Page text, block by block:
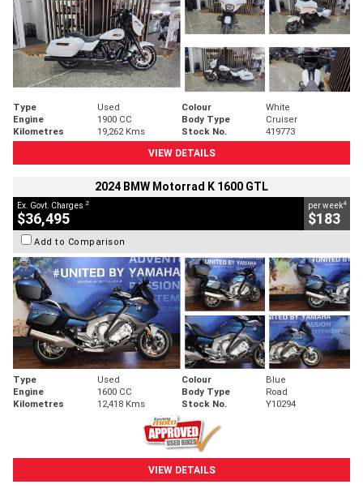
Type Used Colour
White
Engine
1900 CC Body Type
Cruiser
Kilometres
19,262 Kms Stock No.
419773
VIEW DETAILS
2024 BMW Motorrad K 1600 GTL
Ex. Govt. Charges 2
$36,495
per week4
$183
Add to Comparison
Type Used Colour
Blue
Engine
1600 CC Body Type
Road
Kilometres
12,418 Kms Stock No. Y10294
VIEW DETAILS